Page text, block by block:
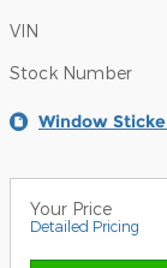
VIN
Stock Number
Window
Your Price
Detailed Pricing